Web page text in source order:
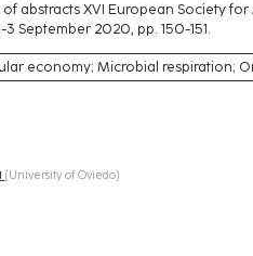
abstracts XVI European Society
3 September 2020, pp. 150-151.
economy; Microbial respiration;
(University of Oviedo)